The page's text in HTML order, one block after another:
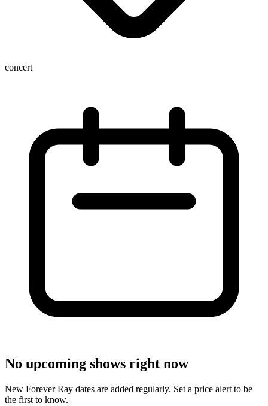
concert
No upcoming shows right now
New Forever Ray dates are added regularly. Set a price alert to be
the first to know.